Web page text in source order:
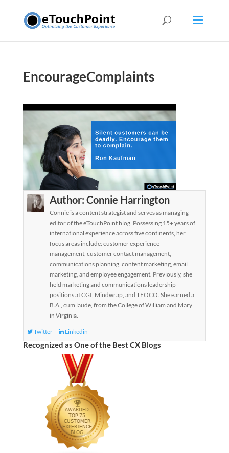
EncourageComplaints
Author:Connie Harrington
Connie is a content strategist and serves as managing
editor of the eTouchPoint blog. Possessing 15+ years of
international experience across five continents, her
focus areas include: customer experience
management, customer contact management,
communications planning, content marketing, email
marketing, and employee engagement. Previously, she
held marketing and communications leadership
positions at CGI, Mindwrap, and TEOCO. She earned a
B.A., cum laude, from the College of William and Mary
in Virginia.
Twitter Linkedin
Recognized as One of the Best CX Blogs